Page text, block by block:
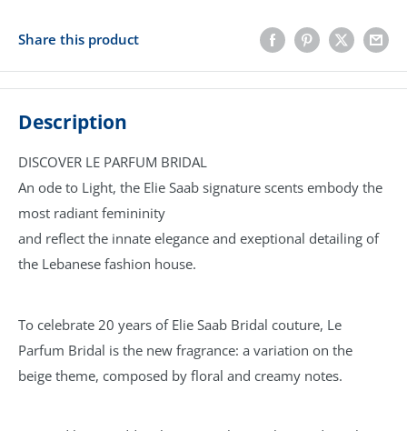
Share this product
Description
DISCOVER LE PARFUM BRIDAL
An ode to Light, the Elie Saab signature scents embody the
most radiant femininity
and reflect the innate elegance and exeptional detailing of
the Lebanese fashion house.
To celebrate 20 years of Elie Saab Bridal couture, Le
Parfum Bridal is the new fragrance: a variation on the
beige theme, composed by floral and creamy notes.